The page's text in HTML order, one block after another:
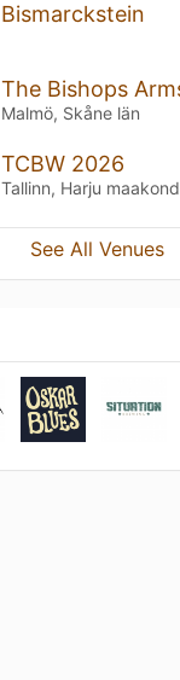
Bismarckstein
Malmö, Skåne län
TCBW 2026
Tallinn, Harju maakond
See All Venues